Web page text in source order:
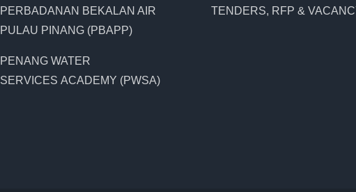
PERBADANAN BEKALAN AIR
PULAU PINANG (PBAPP)
PENANG WATER
SERVICES ACADEMY (PWSA)
TENDERS, RFP &